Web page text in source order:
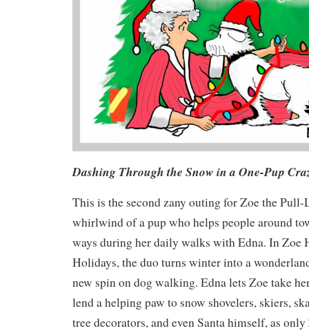
Dashing Through the Snow in a One-Pup
This is the second zany outing for Zoe the Pull-
whirlwind of a pup who helps people around
ways during her daily walks with Edna. In Zoe
Holidays, the duo turns winter into a
new spin on dog walking. Edna lets Zoe take
lend a helping paw to snow shovelers, skiers,
tree decorators, and even Santa himself, as